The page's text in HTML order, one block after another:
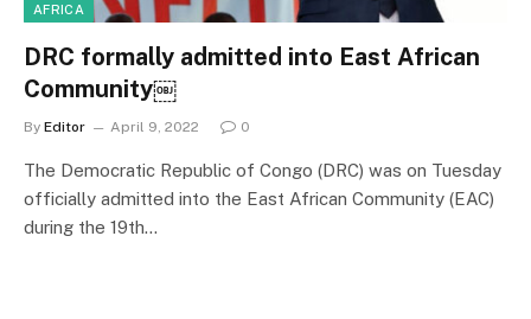
AFRICA
DRC formally admitted into East African
Community￼
By Editor April 9, 2022 0
The Democratic Republic of Congo (DRC) was on Tuesday
officially admitted into the East African Community (EAC)
during the 19th…